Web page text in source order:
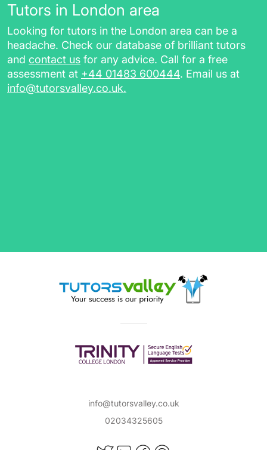
Tutors in London area
Looking for tutors in the London area can be a
headache. Check our database of brilliant tutors
and contact us for any advice. Call for a free
assessment at +44 01483 600444. Email us at
info@tutorsvalley.co.uk.
info@tutorsvalley.co.uk
02034325605